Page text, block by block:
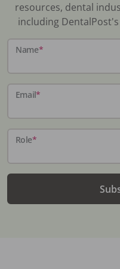
resources, dental
including
Name*
Email*
Role*